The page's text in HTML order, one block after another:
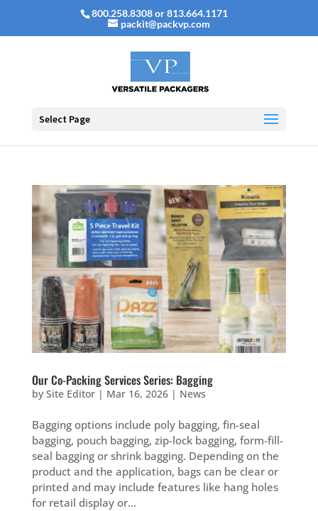
800.258.8308 or 813.664.1171
packit@packvp.com
Select Page
Our Co-Packing Services Series: Bagging
by Site Editor| Mar 16, 2026| News
Bagging options include poly bagging, fin-seal
bagging, pouch bagging, zip-lock bagging, form-fill-
seal bagging or shrink bagging. Depending on the
product and the application, bags can be clear or
printed and may include features like hang holes
for retail display or...